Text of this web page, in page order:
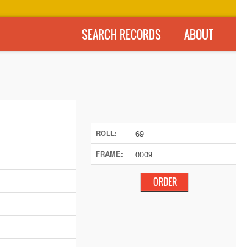
SEARCH RECORDS ABOUT
ROLL: 69
FRAME: 0009